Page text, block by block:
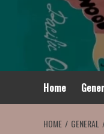
Home
HOME GENERAL